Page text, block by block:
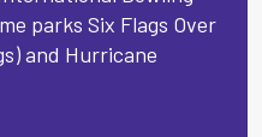
parks Six Flags Over
and Hurricane